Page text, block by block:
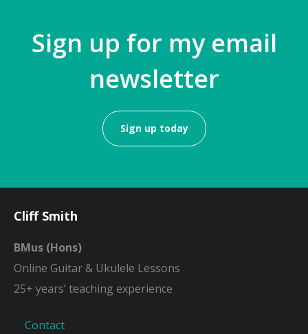
Sign up for my email
newsletter
Sign up today
Cliff Smith
BMus (Hons)
Online Guitar & Ukulele Lessons
25+ years’ teaching experience
Contact